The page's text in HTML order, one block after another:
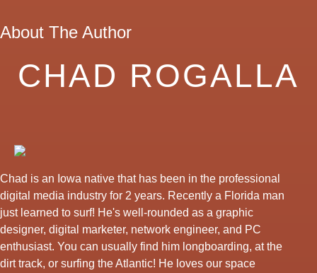
About The Author
CHAD ROGALLA
Chad is an Iowa native that has been in the professional
digital media industry for 2 years. Recently a Florida man
just learned to surf! He's well-rounded as a graphic
designer, digital marketer, network engineer, and PC
enthusiast. You can usually find him longboarding, at the
dirt track, or surfing the Atlantic! He loves our space